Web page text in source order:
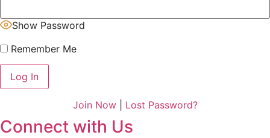
Show Password
Remember Me
Join Now| Lost Password?
Connect with Us